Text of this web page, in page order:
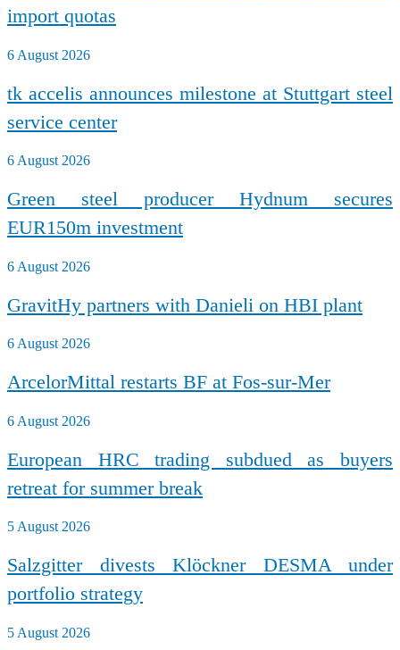
import quotas
6 August 2026
tk accelis announces milestone at Stuttgart steel
service center
6 August 2026
Green steel producer Hydnum secures
EUR150m investment
6 August 2026
GravitHy partners with Danieli on HBI plant
6 August 2026
ArcelorMittal restarts BF at Fos-sur-Mer
6 August 2026
European HRC trading subdued as buyers
retreat for summer break
5 August 2026
Salzgitter divests Klöckner DESMA under
portfolio strategy
5 August 2026